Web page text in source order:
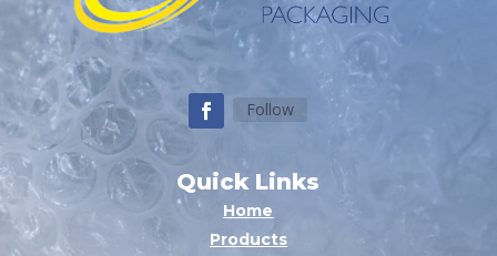
Follow
Quick Links
Home
Products